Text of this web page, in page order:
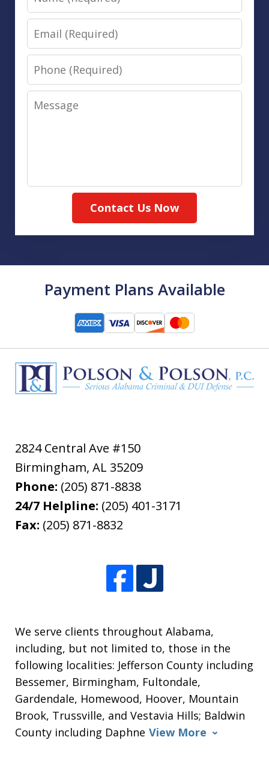
Email
Phone
Message
Contact Us Now
Payment Plans Available
2824 Central Ave #150
Birmingham,AL 35209
Phone: (205) 871-8838
24/7 Helpline: (205) 401-3171
Fax: (205) 871-8832
We serve clients throughout Alabama,
including, but not limited to, those in the
following localities: Jefferson County including
Bessemer, Birmingham, Fultondale,
Gardendale, Homewood, Hoover, Mountain
Brook, Trussville, and Vestavia Hills; Baldwin
County including Daphne View More